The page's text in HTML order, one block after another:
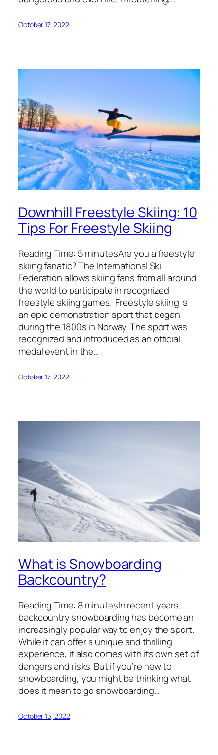
October 17, 2022
Downhill Freestyle Skiing: 10
Tips For Freestyle Skiing
Reading Time: 5 minutesAre you a freestyle
skiing fanatic? The International Ski
Federation allows skiing fans from all around
the world to participate in recognized
freestyle skiing games. Freestyle skiing is
an epic demonstration sport that began
during the 1800s in Norway. The sport was
recognized and introduced as an official
medal event in the…
October 17, 2022
What is Snowboarding
Backcountry?
Reading Time: 8 minutesIn recent years,
backcountry snowboarding has become an
increasingly popular way to enjoy the sport.
While it can offer a unique and thrilling
experience, it also comes with its own set of
dangers and risks. But if you’re new to
snowboarding, you might be thinking what
does it mean to go snowboarding…
October 15, 2022